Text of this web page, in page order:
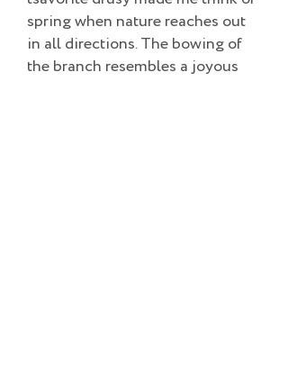
spring when nature reaches out
in all directions. The bowing of
the branch resembles a joyous